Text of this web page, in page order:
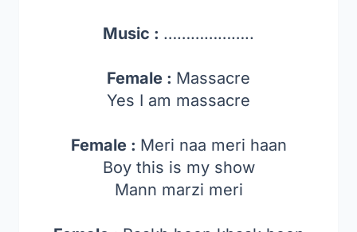
Music : ………………..
Female : Massacre
Yes I am massacre
Female : Meri naa meri haan
Boy this is my show
Mann marzi meri